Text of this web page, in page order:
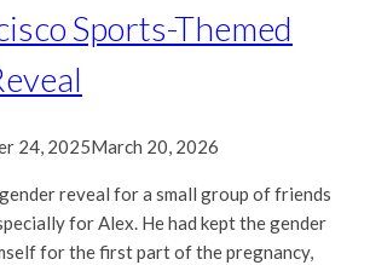
Sports-Themed
24, 2025March 20, 2026
reveal for a small group of friends
for Alex. He had kept the gender
for the first part of the pregnancy,